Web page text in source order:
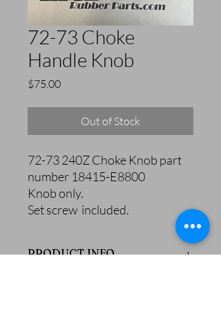
72-73 Choke
Handle Knob
$75.00Price
Out of Stock
72-73 240Z Choke Knob part
number 18415-E8800
Knob only.
Set screw included.
PRODUCT INFO